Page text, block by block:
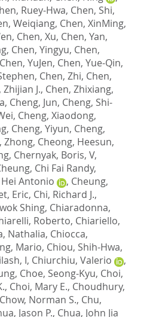
Ruey-Hwa, Chen, Shi,
Weiqiang, Chen, XinMing,
, Chen, Xu, Chen, Yan,
, Chen, Yingyu, Chen,
Chen, YuJen, Chen, Yue-Qin,
, Chen, Zhi, Chen,
Zhijian J., Chen, Zhixiang,
, Cheng, Jun, Cheng, Shi-
, Cheng, Xiaodong,
, Cheng, Yiyun, Cheng,
Zhong, Cheong, Heesun,
, Chernyak, Boris, V,
Chi Fai Randy,
Antonio
, Cheung,
Eric, Chi, Richard J.,
Shing, Chiaradonna,
Roberto, Chiariello,
Nathalia, Chiocca,
Mario, Chiou, Shih-Hwa,
I, Chiurchiu, Valerio
,
, Choe, Seong-Kyu, Choi,
, Choi, Mary E., Choudhury,
Chow, Norman S., Chu,
Jason P., Chua, John Jia